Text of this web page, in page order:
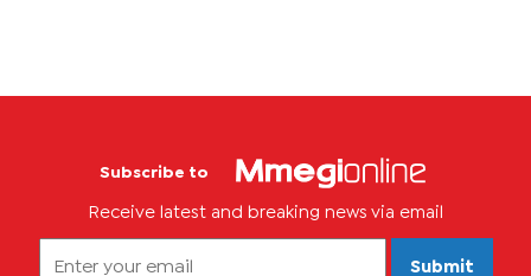
Subscribe to
Receive latest and breaking news via email
Submit